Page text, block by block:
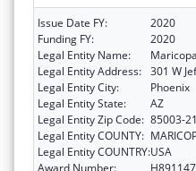
Issue Date FY:
2020
Funding FY:
2020
Legal Entity Name:
Legal Entity Address: 301 W
Legal Entity City:
Phoenix
Legal Entity State:
AZ
Legal Entity Zip Code: 85003-
Legal Entity COUNTY:
Legal Entity COUNTRY:USA
Award Number: